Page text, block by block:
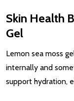
Skin Health
Gel
Lemon sea moss
internally and
support hydration,